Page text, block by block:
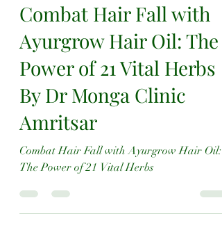
Combat Hair Fall with
Ayurgrow Hair Oil: The
Power of 21 Vital Herbs
By Dr Monga Clinic
Amritsar
Combat Hair Fall with Ayurgrow Hair Oil:
The Power of 21 Vital Herbs